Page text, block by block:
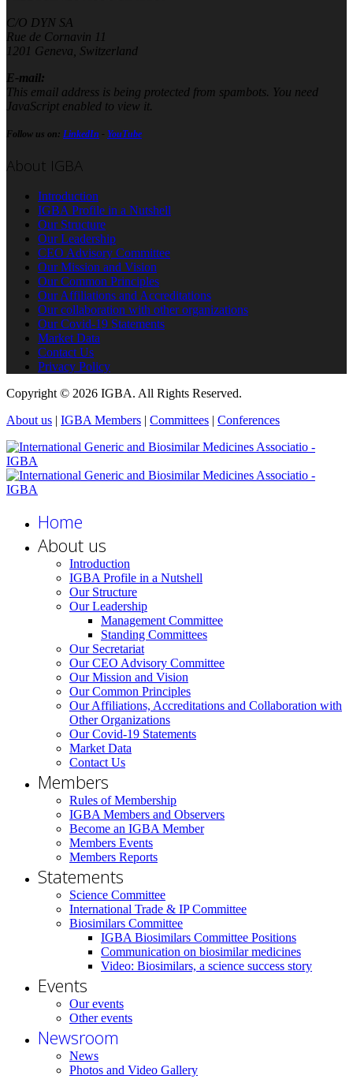
C/O DYN SA
Rue de Cornavin 11
1201 Geneva, Switzerland
E-mail:
This email address is being protected from spambots. You need
JavaScript enabled to view it.
Follow us on: LinkedIn - YouTube
About IGBA
Introduction
IGBA Profile in a Nutshell
Our Structure
Our Leadership
CEO Advisory Committee
Our Mission and Vision
Our Common Principles
Our Affiliations and Accreditations
Our collaboration with other organizations
Our Covid-19 Statements
Market Data
Contact Us
Privacy Policy
Copyright © 2026 IGBA. All Rights Reserved.
About us
IGBA Members Committees Conferences
Home
About us
Introduction
IGBA Profile in a Nutshell
Our Structure
Our Leadership
Management Committee
Standing Committees
Our Secretariat
Our CEO Advisory Committee
Our Mission and Vision
Our Common Principles
Our Affiliations, Accreditations and Collaboration with
Other Organizations
Our Covid-19 Statements
Market Data
Contact Us
Members
Rules of Membership
IGBA Members and Observers
Become an IGBA Member
Members Events
Members Reports
Statements
Science Committee
International Trade & IP Committee
Biosimilars Committee
IGBA Biosimilars Committee Positions
Communication on biosimilar medicines
Video: Biosimilars, a science success story
Events
Our events
Other events
Newsroom
News
Photos and Video Gallery